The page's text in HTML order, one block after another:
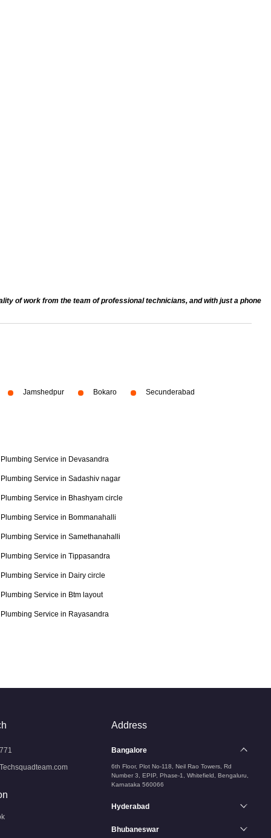
of work from the team of professional technicians, and with just a phone
Jamshedpur Bokaro Secunderabad
Plumbing Service in Devasandra
Plumbing Service in Sadashiv nagar
Plumbing Service in Bhashyam circle
Plumbing Service in Bommanahalli
Plumbing Service in Samethanahalli
Plumbing Service in Tippasandra
Plumbing Service in Dairy circle
Plumbing Service in Btm layout
Plumbing Service in Rayasandra
Address
Bangalore
6th Floor, Plot No-118, Neil Rao Towers, Rd
Number 3, EPIP, Phase-1, Whitefield, Bengaluru,
Karnataka 560066
Hyderabad
Bhubaneswar